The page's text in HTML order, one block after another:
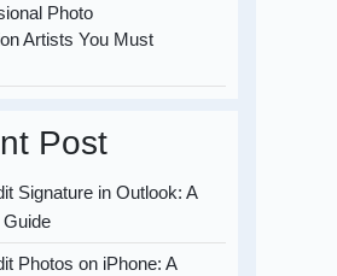
Photo
Artists You Must
Post
Signature in Outlook: A
Photos on iPhone: A